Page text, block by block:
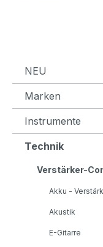
NEU
Marken
Instrumente
Technik
Verstärker-
Akku -
Akustik
E-Gitarre